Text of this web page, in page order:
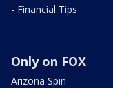
- Financial Tips
Only on FOX
Arizona Spin